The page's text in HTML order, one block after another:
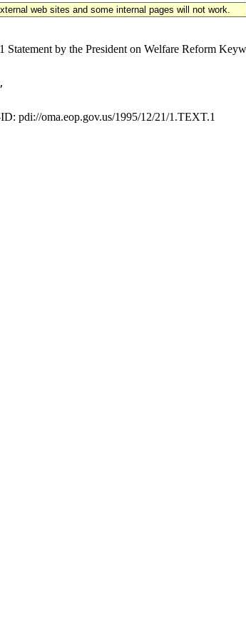
web sites and some internal pages will not work.
by the President on Welfare Reform
pdi://oma.eop.gov.us/1995/12/21/1.TEXT.1